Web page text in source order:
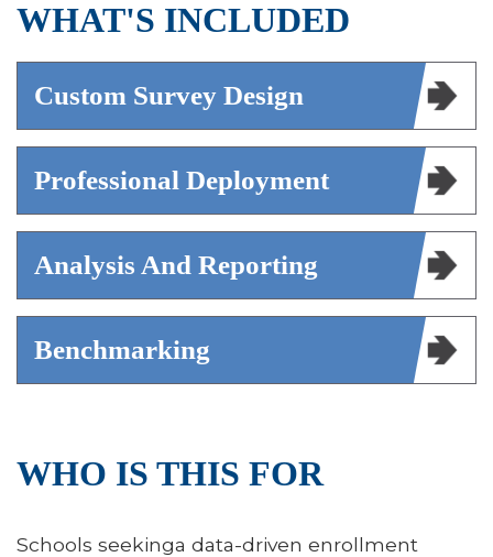
WHAT'S INCLUDED
Custom Survey Design
Professional Deployment
Analysis And Reporting
Benchmarking
WHO IS THIS FOR
Schools seekinga data-driven enrollment